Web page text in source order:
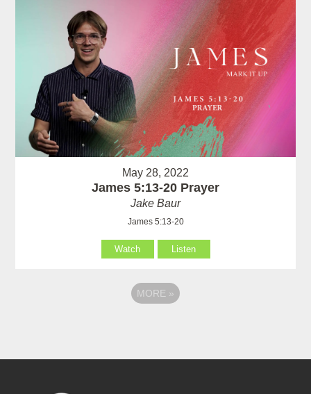
May 28, 2022
James 5:13-20 Prayer
Jake Baur
James 5:13-20
Watch Listen
MORE »